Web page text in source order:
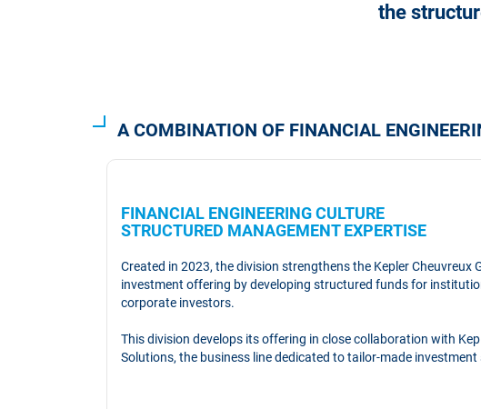
the
A COMBINATION OF FINANCIAL
FINANCIAL ENGINEERING CULTURE
STRUCTURED MANAGEMENT EXPERTISE
Created in 2023, the division strengthens the Kepler Cheuvreux
investment offering by developing structured funds for
corporate investors.
This division develops its offering in close collaboration with
Solutions, the business line dedicated to tailor-made